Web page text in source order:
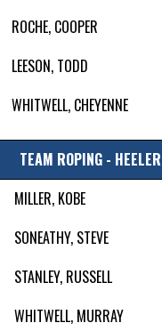
ROCHE, COOPER
LEESON, TODD
WHITWELL, CHEYENNE
TEAM ROPING - HEELER
MILLER, KOBE
SONEATHY, STEVE
STANLEY, RUSSELL
WHITWELL, MURRAY